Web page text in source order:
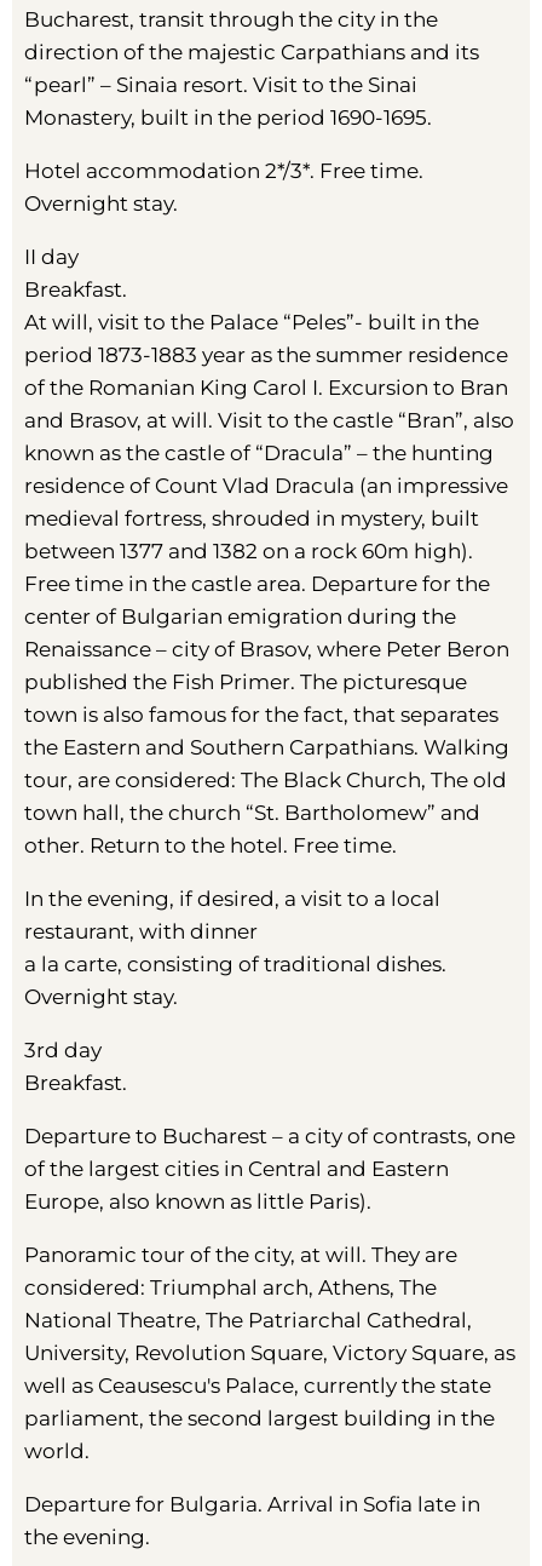
Bucharest, transit through the city in the
direction of the majestic Carpathians and its
“pearl” – Sinaia resort. Visit to the Sinai
Monastery, built in the period 1690-1695.
Hotel accommodation 2*/3*. Free time.
Overnight stay.
II day
Breakfast.
At will, visit to the Palace “Peles”- built in the
period 1873-1883 year as the summer residence
of the Romanian King Carol I. Excursion to Bran
and Brasov, at will. Visit to the castle “Bran”, also
known as the castle of “Dracula” – the hunting
residence of Count Vlad Dracula (an impressive
medieval fortress, shrouded in mystery, built
between 1377 and 1382 on a rock 60m high).
Free time in the castle area. Departure for the
center of Bulgarian emigration during the
Renaissance – city ​​of Brasov, where Peter Beron
published the Fish Primer. The picturesque
town is also famous for the fact, that separates
the Eastern and Southern Carpathians. Walking
tour, are considered: The Black Church, The old
town hall, the church “St. Bartholomew” and
other. Return to the hotel. Free time.
In the evening, if desired, a visit to a local
restaurant, with dinner
a la carte, consisting of traditional dishes.
Overnight stay.
3rd day
Breakfast.
Departure to Bucharest – a city of contrasts, one
of the largest cities in Central and Eastern
Europe, also known as little Paris).
Panoramic tour of the city, at will. They are
considered: Triumphal arch, Athens, The
National Theatre, The Patriarchal Cathedral,
University, Revolution Square, Victory Square, as
well as Ceausescu's Palace, currently the state
parliament, the second largest building in the
world.
Departure for Bulgaria. Arrival in Sofia late in
the evening.